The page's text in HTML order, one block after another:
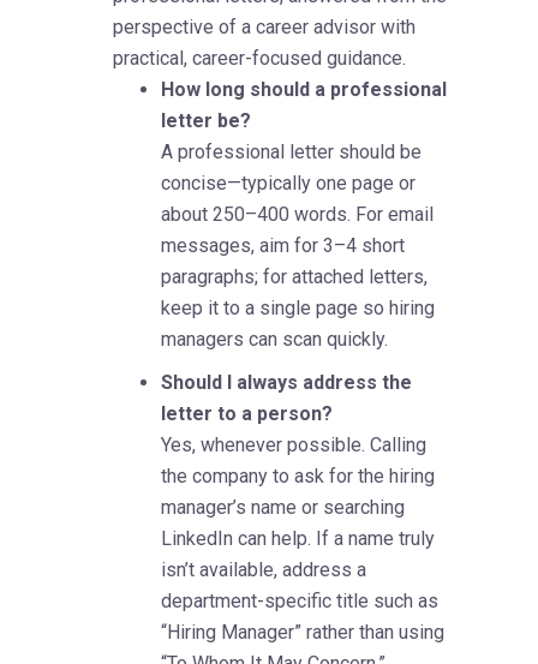
perspective of a career advisor with
practical, career-focused guidance.
How long should a professional
letter be?
A professional letter should be
concise—typically one page or
about 250–400 words. For email
messages, aim for 3–4 short
paragraphs; for attached letters,
keep it to a single page so hiring
managers can scan quickly.
Should I always address the
letter to a person?
Yes, whenever possible. Calling
the company to ask for the hiring
manager’s name or searching
LinkedIn can help. If a name truly
isn’t available, address a
department-specific title such as
“Hiring Manager” rather than using